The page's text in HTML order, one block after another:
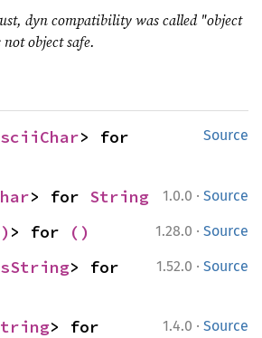
dyn compatibility was called "object
object safe.
Source
1.0.0 · Source
> for String
1.28.0 · Source
> for ()
1.52.0 · Source
1.4.0 · Source